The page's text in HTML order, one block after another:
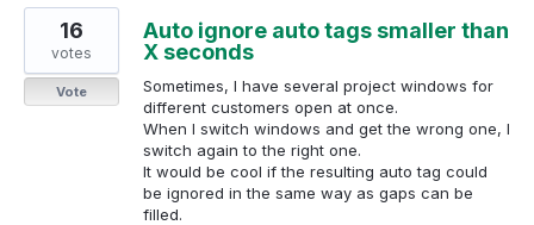
Auto ignore auto tags smaller than
X seconds
Sometimes, I have several project windows for
different customers open at once.
When I switch windows and get the wrong one, I
switch again to the right one.
It would be cool if the resulting auto tag could
be ignored in the same way as gaps can be
filled.
16
votes
Vote